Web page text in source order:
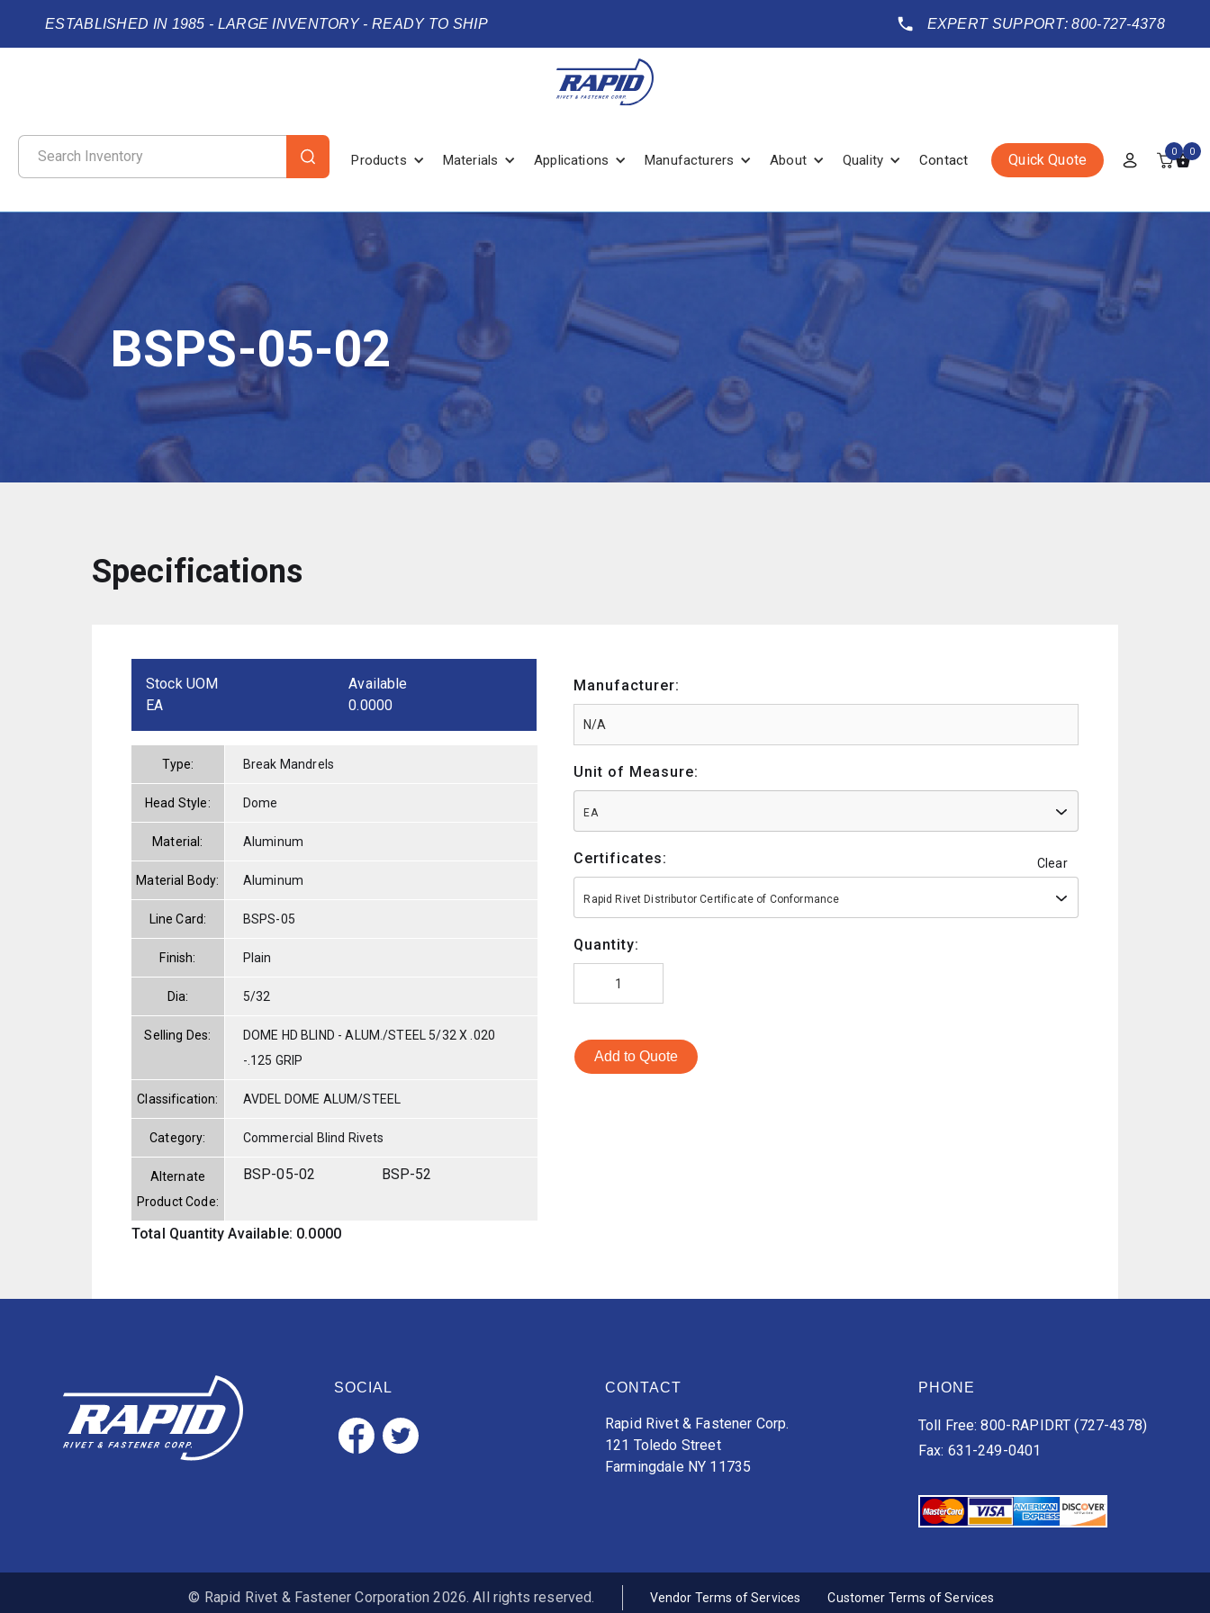
ESTABLISHED IN 1985 - LARGE INVENTORY - READY TO SHIP EXPERT SUPPORT: 800-727-4378
Products Materials Applications Manufacturers About Quality Contact Quick Quote 0 0
BSPS-05-02
Specifications
Stock UOM
EA
Available
0.0000
Type: Break Mandrels
Head Style: Dome
Material: Aluminum
Material Body: Aluminum
Line Card: BSPS-05
Finish: Plain
Dia: 5/32
Selling Des:
DOME HD BLIND - ALUM./STEEL 5/32 X .020
-.125 GRIP
Classification: AVDEL DOME ALUM/STEEL
Category: Commercial Blind Rivets
Alternate
Product Code:
BSP-05-02 BSP-52
Total Quantity Available: 0.0000
Manufacturer:
Unit of Measure:
EA
Certificates: Clear
Rapid Rivet Distributor Certificate of Conformance
Quantity:
Add to Quote
SOCIAL CONTACT
Rapid Rivet & Fastener Corp.
121 Toledo Street
Farmingdale NY 11735
PHONE
Toll Free: 800-RAPIDRT (727-4378)
Fax: 631-249-0401
© Rapid Rivet & Fastener Corporation 2026. All rights reserved. Vendor Terms of Services Customer Terms of Services